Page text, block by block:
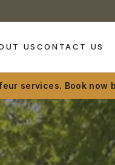
US CONTACT US
services. Book now